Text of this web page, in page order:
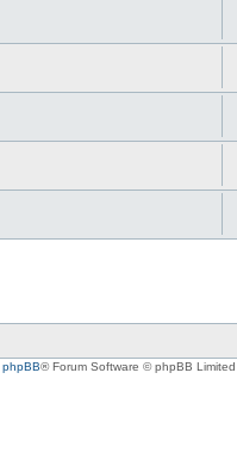
phpBB® Forum Software © phpBB Limited